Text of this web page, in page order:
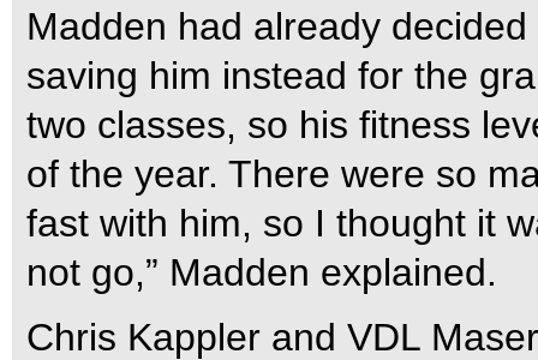
Madden had already
saving him instead for the
two classes, so his fitness
of the year. There were so
fast with him, so I thought it
not go,” Madden explained.
Chris Kappler and VDL